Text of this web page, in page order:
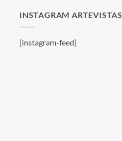
INSTAGRAM ARTEVISTAS
[instagram-feed]